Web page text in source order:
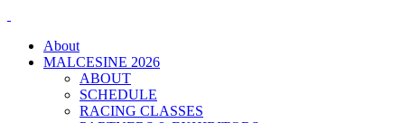
About
MALCESINE 2026
ABOUT
SCHEDULE
RACING CLASSES